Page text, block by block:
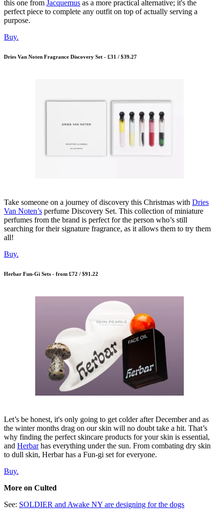
this one from Jacquemus as a more practical alternative; it's the
perfect piece to complete any outfit on top of actually serving a
purpose.
Buy.
Dries Van Noten Fragrance Discovery Set - £31 / $39.27
Take someone on a journey of discovery this Christmas with Dries
Van Noten’s perfume Discovery Set. This collection of miniature
perfumes from the brand is perfect for the person who’s still
searching for their signature fragrance, as it allows them to try them
all!
Buy.
Herbar Fun-Gi Sets - from £72 / $91.22
Let’s be honest, it's only going to get colder after December and as
the winter months drag on our skin will no doubt take a hit. That’s
why finding the perfect skincare products for your skin is essential,
and Herbarhas everything under the sun. From combating dry skin
to dull skin, Herbar has a Fun-gi set for everyone.
Buy.
More on Culted
See: SOLDIER and Awake NY are designing for the dogs